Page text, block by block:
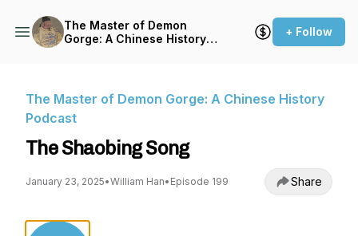
The Master of Demon
Gorge: A Chinese History
+ Follow
The Master of Demon Gorge: A Chinese History
Podcast
The Shaobing Song
January 23, 2025•William Han• Episode 199 Share